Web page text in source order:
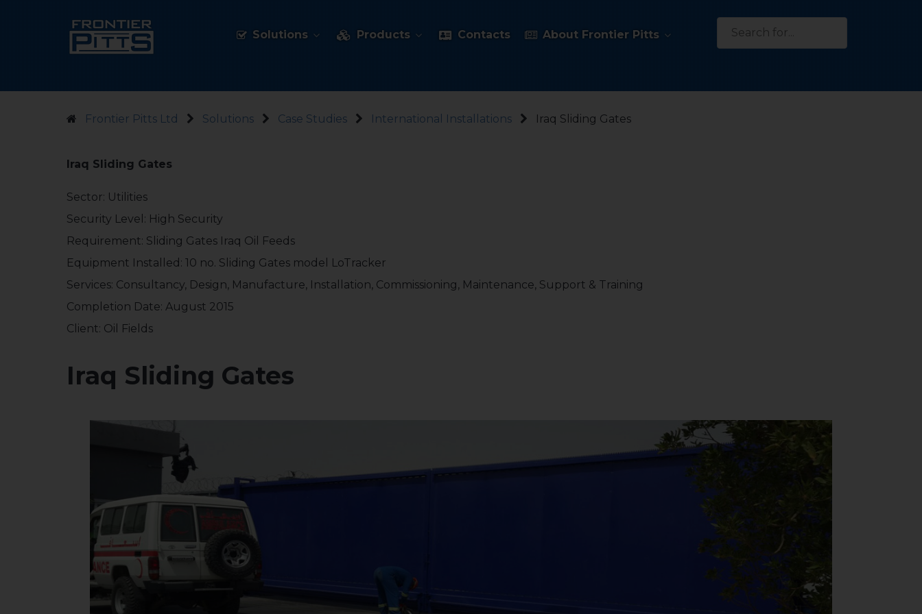
Solutions Products Contacts About Frontier Pitts
Search
for:
Frontier Pitts Ltd Solutions Case Studies International Installations Iraq Sliding Gates
Iraq Sliding Gates
Sector: Utilities
Security Level: High Security
Requirement: Sliding Gates Iraq Oil Feeds
Equipment Installed: 10 no. Sliding Gates model LoTracker
Services: Consultancy, Design, Manufacture, Installation, Commissioning, Maintenance, Support & Training
Completion Date: August 2015
Client: Oil Fields
Iraq Sliding Gates